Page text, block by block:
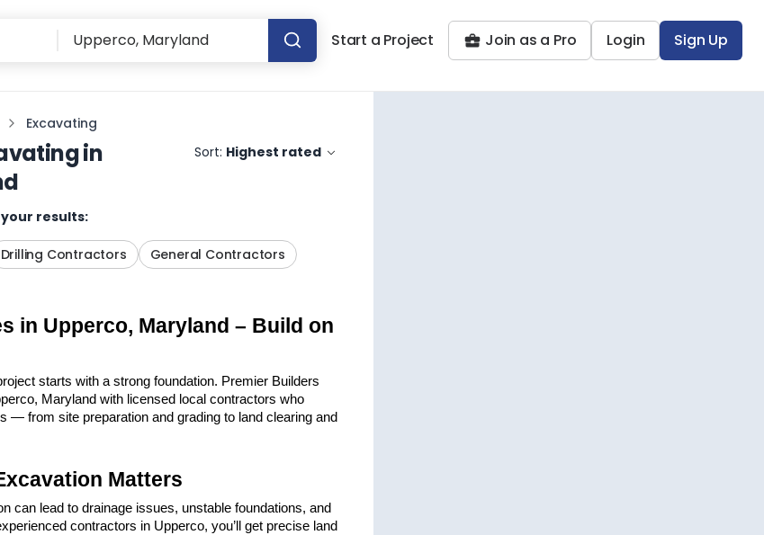
Start a Project Join as a Pro Login Sign Up
Excavating
in
Sort: Highest rated
results:
Drilling Contractors General Contractors
in Upperco, Maryland – Build on
starts with a strong foundation. Premier Builders
Maryland with licensed local contractors who
— from site preparation and grading to land clearing and
Matters
can lead to drainage issues, unstable foundations, and
contractors in Upperco, you’ll get precise land